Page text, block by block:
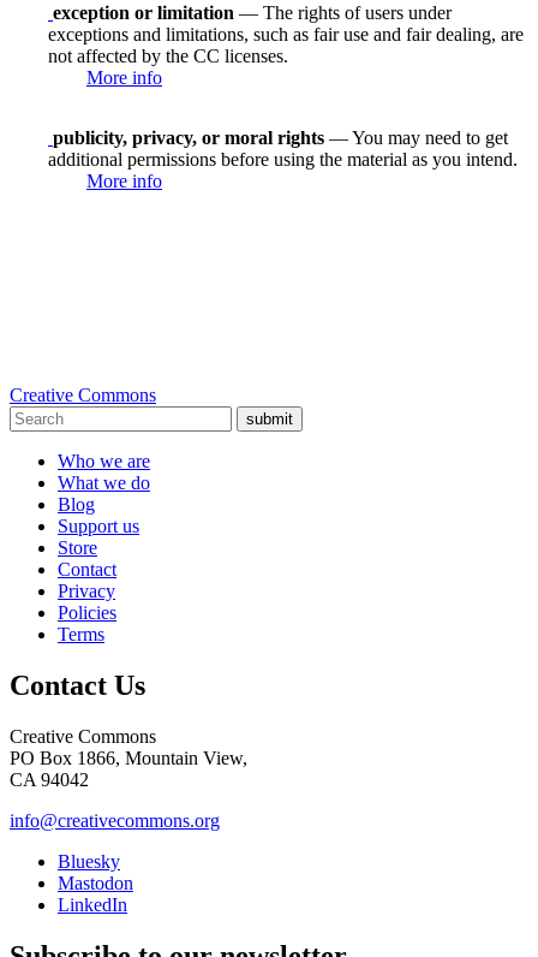
exception or limitation — The rights of users under
exceptions and limitations, such as fair use and fair dealing, are
not affected by the CC licenses.
More info
publicity, privacy, or moral rights — You may need to get
additional permissions before using the material as you intend.
More info
Creative Commons
submit
Who we are
What we do
Blog
Support us
Store
Contact
Privacy
Policies
Terms
Contact Us
Creative Commons
PO Box 1866, Mountain View,
CA 94042
info@creativecommons.org
Bluesky
Mastodon
LinkedIn